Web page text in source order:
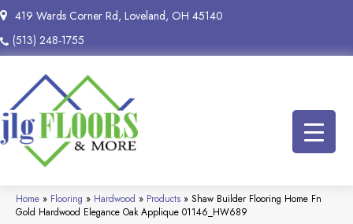
419 Wards Corner Rd, Loveland, OH 45140
(513) 248-1755
Home » Flooring » Hardwood » Products » Shaw Builder Flooring Home Fn
Gold Hardwood Elegance Oak Applique 01146_HW689